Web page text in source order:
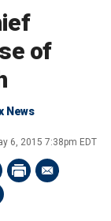
of
News
6, 2015 7:38pm EDT